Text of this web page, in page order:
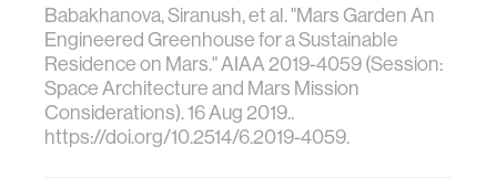
Babakhanova, Siranush, et al. "Mars Garden An
Engineered Greenhouse for a Sustainable
Residence on Mars." AIAA 2019-4059 (Session:
Space Architecture and Mars Mission
Considerations). 16 Aug 2019..
https://doi.org/10.2514/6.2019-4059.